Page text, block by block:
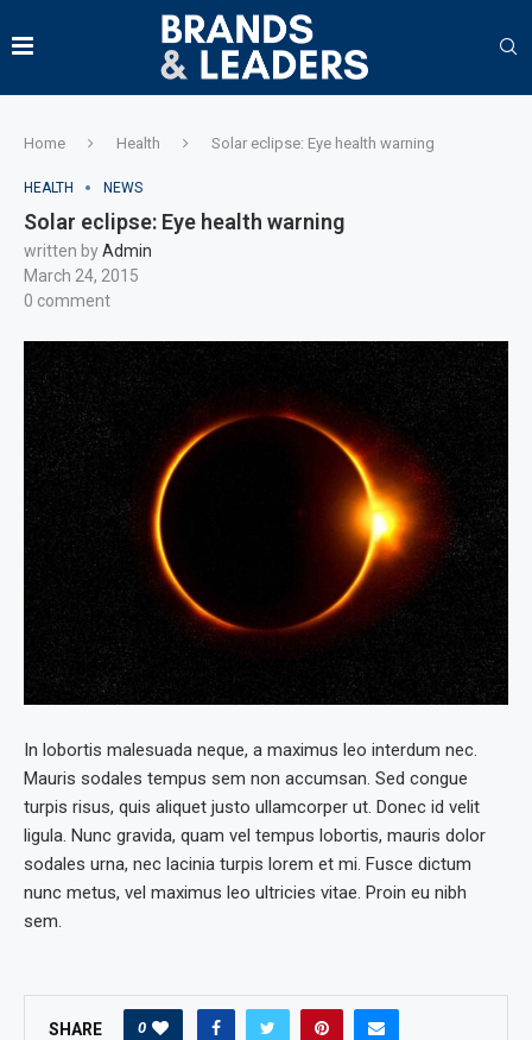
Home Health Solar eclipse: Eye health warning
HEALTH NEWS
Solar eclipse: Eye health warning
written byAdmin
March 24, 2015
0 comment
In lobortis malesuada neque, a maximus leo interdum nec.
Mauris sodales tempus sem non accumsan. Sed congue
turpis risus, quis aliquet justo ullamcorper ut. Donec id velit
ligula. Nunc gravida, quam vel tempus lobortis, mauris dolor
sodales urna, nec lacinia turpis lorem et mi. Fusce dictum
nunc metus, vel maximus leo ultricies vitae. Proin eu nibh
sem.
SHARE 0